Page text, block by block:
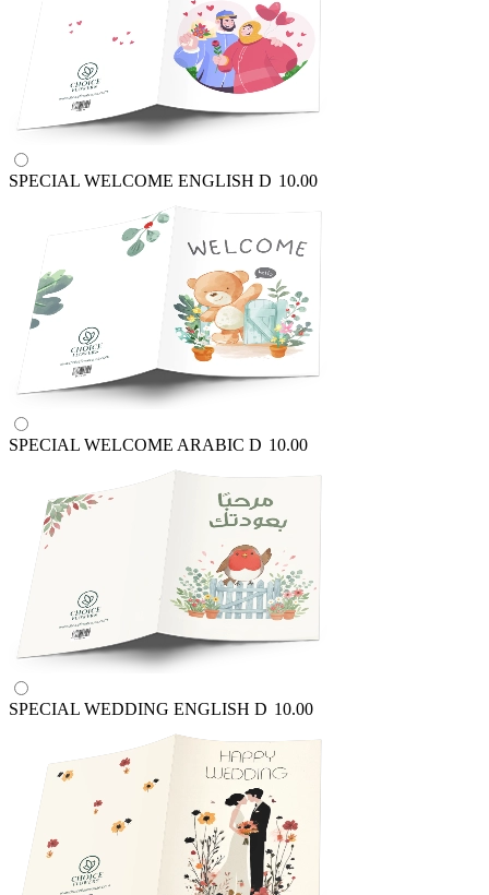
SPECIAL WELCOME ENGLISH D 10.00
SPECIAL WELCOME ARABIC D 10.00
SPECIAL WEDDING ENGLISH D 10.00